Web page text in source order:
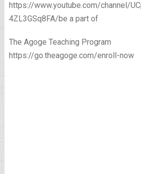
https://www.youtube.com/channel/
4ZL3GSq8FA/be a part of
The Agoge Teaching Program
https://go.theagoge.com/enroll-now